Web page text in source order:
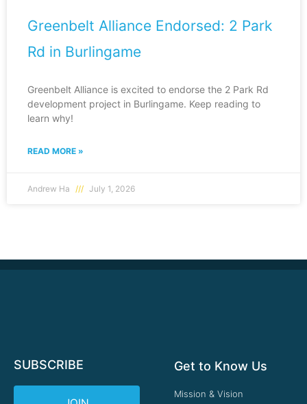
Greenbelt Alliance Endorsed: 2 Park
Rd in Burlingame
Greenbelt Alliance is excited to endorse the 2 Park Rd
development project in Burlingame. Keep reading to
learn why!
READ MORE »
Andrew Ha July 1, 2026
SUBSCRIBE Get to Know Us
Mission & Vision